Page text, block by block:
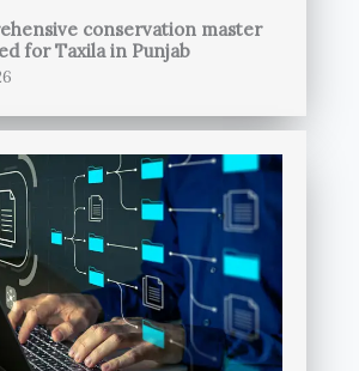
conservation master
for Taxila in Punjab